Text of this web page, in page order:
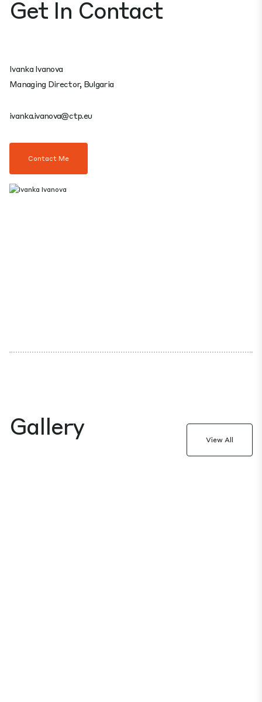
Get In Contact
Ivanka Ivanova
Managing Director, Bulgaria
ivanka.ivanova@ctp.eu
Contact Me
Gallery View All